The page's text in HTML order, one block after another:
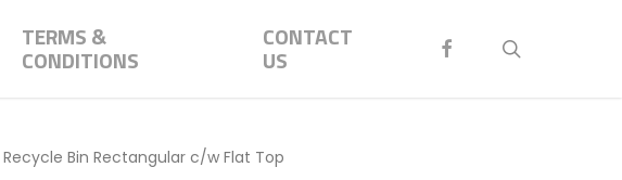
TERMS &
CONDITIONS
CONTACT
US FACEBOOK
Recycle Bin Rectangular c/w Flat Top